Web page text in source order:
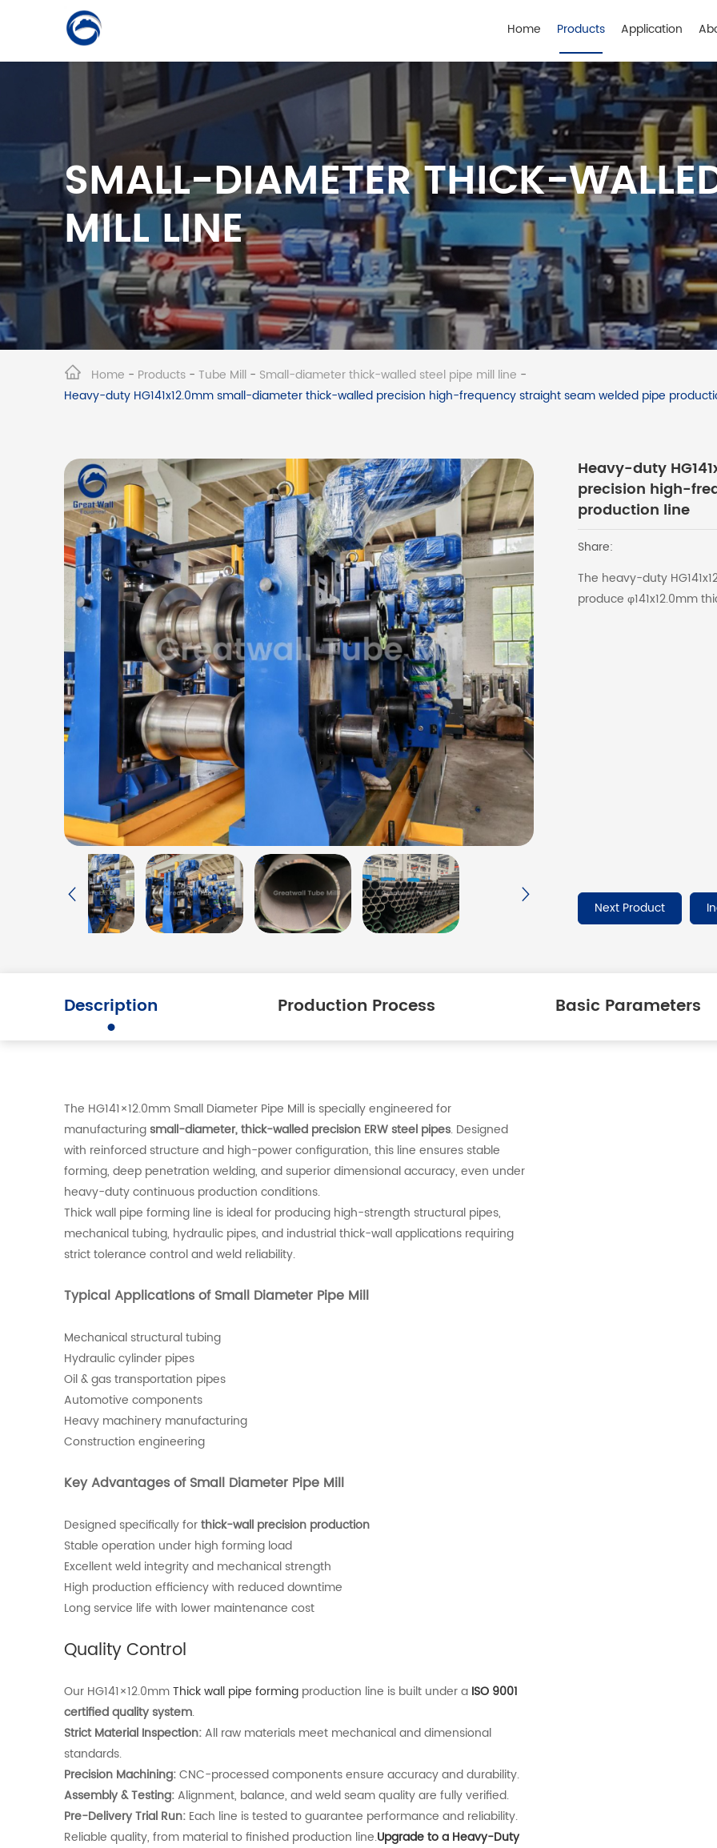
Home Products Application
SMALL-DIAMETER THICK-
MILL LINE
Home - Products - Tube Mill - Small-diameter thick-walled steel pipe mill line -
Heavy-duty HG141x12.0mm small-diameter thick-walled precision high-frequency straight seam welded pipe
Heavy-duty
precision high-
production line
Share:
The heavy-duty
produce φ141x12.0mm
Next Product
Description Production Process Basic Parameters
The HG141×12.0mm Small Diameter Pipe Mill is specially engineered for
manufacturing small-diameter, thick-walled precision ERW steel pipes. Designed
with reinforced structure and high-power configuration, this line ensures stable
forming, deep penetration welding, and superior dimensional accuracy, even under
heavy-duty continuous production conditions.
Thick wall pipe forming line is ideal for producing high-strength structural pipes,
mechanical tubing, hydraulic pipes, and industrial thick-wall applications requiring
strict tolerance control and weld reliability.
Typical Applications of Small Diameter Pipe Mill
Mechanical structural tubing
Hydraulic cylinder pipes
Oil & gas transportation pipes
Automotive components
Heavy machinery manufacturing
Construction engineering
Key Advantages of Small Diameter Pipe Mill
Designed specifically forthick-wall precision production
Stable operation under high forming load
Excellent weld integrity and mechanical strength
High production efficiency with reduced downtime
Long service life with lower maintenance cost
Quality Control
Our HG141×12.0mmThick wall pipe forming production line is built under a ISO 9001
certified quality system.
Strict Material Inspection:All raw materials meet mechanical and dimensional
standards.
Precision Machining:CNC-processed components ensure accuracy and durability.
Assembly & Testing:Alignment, balance, and weld seam quality are fully verified.
Pre-Delivery Trial Run: Each line is tested to guarantee performance and reliability.
Reliable quality, from material to finished production line.Upgrade to a Heavy-Duty